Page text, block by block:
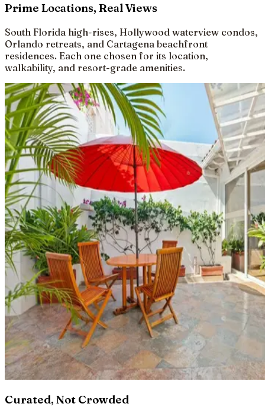
Prime Locations, Real Views
South Florida high-rises, Hollywood waterview condos,
Orlando retreats, and Cartagena beachfront
residences. Each one chosen for its location,
walkability, and resort-grade amenities.
Curated, Not Crowded